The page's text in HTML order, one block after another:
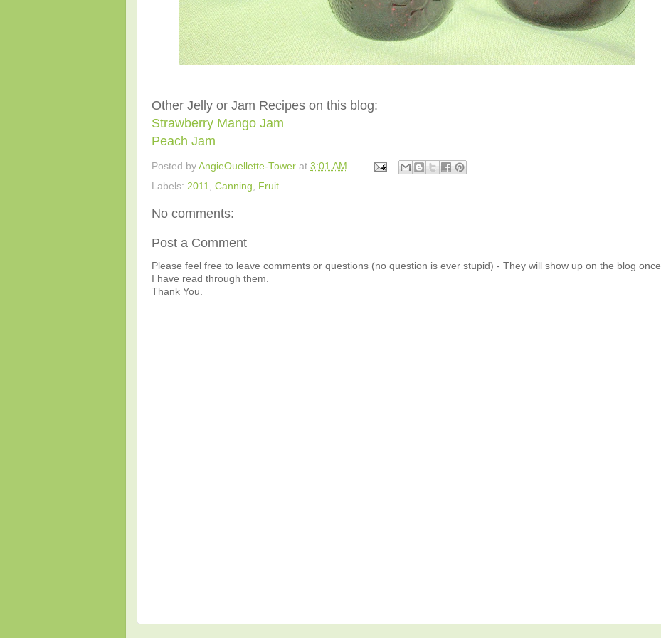
Other Jelly or Jam Recipes on this blog:
Strawberry Mango Jam
Peach Jam
Posted by AngieOuellette-Tower at 3:01 AM
Labels: 2011 Canning Fruit
No comments:
Post a Comment
Please feel free to leave comments or questions (no question is ever stupid) - They will show up on the blog once
I have read through them.
Thank You.